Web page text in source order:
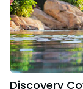
Discovery